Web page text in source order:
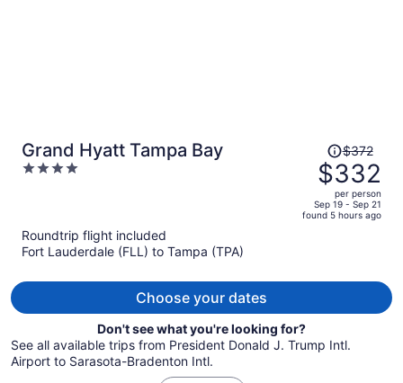
Grand Hyatt Tampa Bay
4
Price
was
$372,
price
is
$372
$332
per person
Sep 19 - Sep 21
found 5 hours ago
Roundtrip flight included
Fort Lauderdale (FLL) to Tampa (TPA)
Choose your dates
Don't see what you're looking for?
See all available trips from President Donald J. Trump Intl.
Airport to Sarasota-Bradenton Intl.